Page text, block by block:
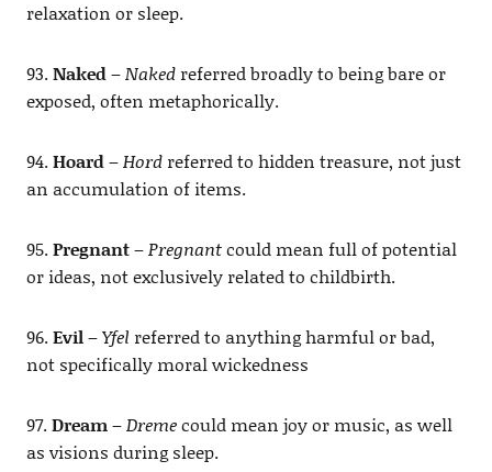
relaxation or sleep.
93.Naked–Nakedreferred broadly to being bare or
exposed, often metaphorically.
94.Hoard–Hordreferred to hidden treasure, not just
an accumulation of items.
95.Pregnant–Pregnantcould mean full of potential
or ideas, not exclusively related to childbirth.
96.Evil–Yfel referred to anything harmful or bad,
not specifically moral wickedness
97.Dream–Dremecould mean joy or music, as well
as visions during sleep.